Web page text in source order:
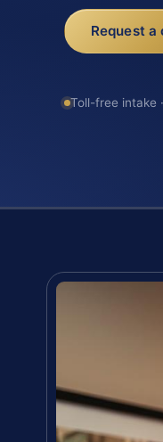
Request
Toll-free intake